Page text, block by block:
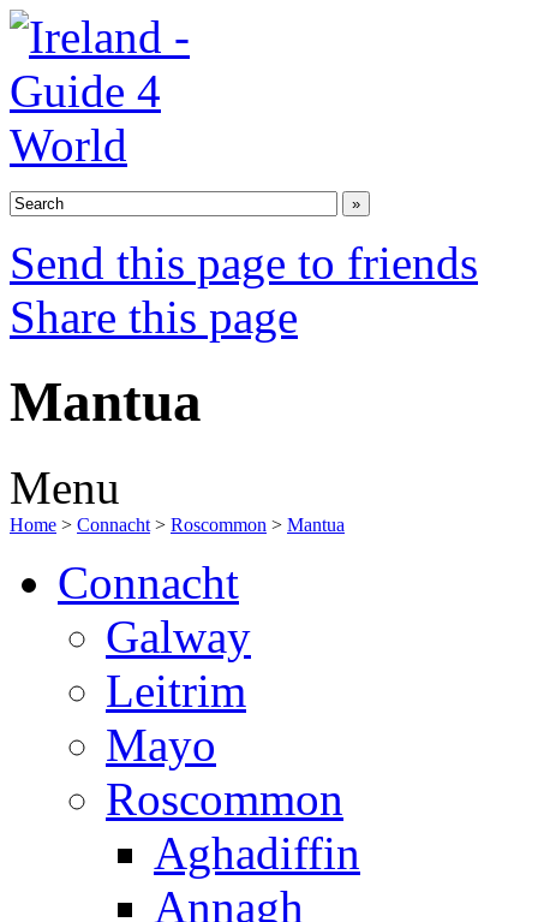
Send this page to friends
Share this page
Mantua
Menu
Home > Connacht > Roscommon > Mantua
Connacht
Galway
Leitrim
Mayo
Roscommon
Aghadiffin
Annagh